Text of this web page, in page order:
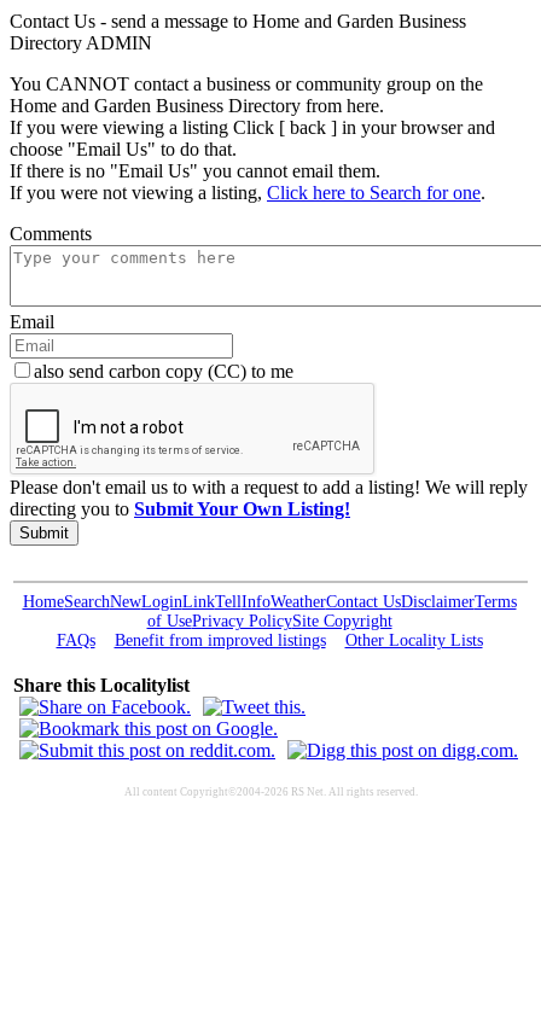
Contact Us - send a message to Home and Garden Business
Directory ADMIN
You CANNOT contact a business or community group on the
Home and Garden Business Directory from here.
If you were viewing a listing Click [ back ] in your browser and
choose "Email Us" to do that.
If there is no "Email Us" you cannot email them.
If you were not viewing a listing, Click here to Search for one.
Comments
Email
also send carbon copy (CC) to me
Please don't email us to with a request to add a listing! We will reply
directing you to Submit Your Own Listing!
Submit
HomeSearchNewLoginLinkTellInfoWeatherContact UsDisclaimerTerms
of UsePrivacy PolicySite Copyright
FAQs
Benefit from improved listings Other Locality Lists
Share this Localitylist
All content Copyright©2004-2026 RS Net. All rights reserved.